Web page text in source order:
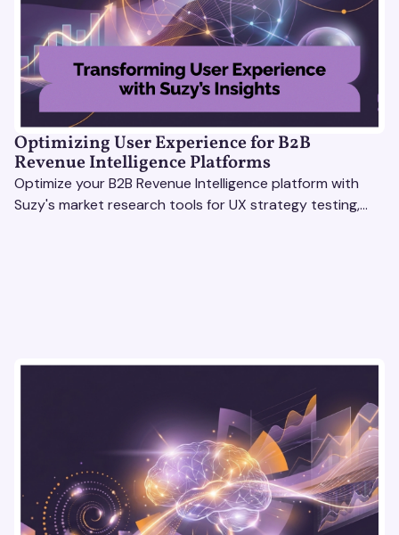
Optimizing User Experience for B2B
Revenue Intelligence Platforms
Optimize your B2B Revenue Intelligence platform with
Suzy's market research tools for UX strategy testing,